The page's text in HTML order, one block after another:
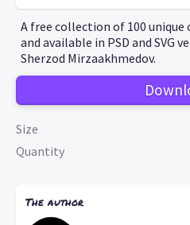
A free collection of 100
and available in PSD and SVG
Sherzod Mirzaakhmedov.
Size
Quantity
The author